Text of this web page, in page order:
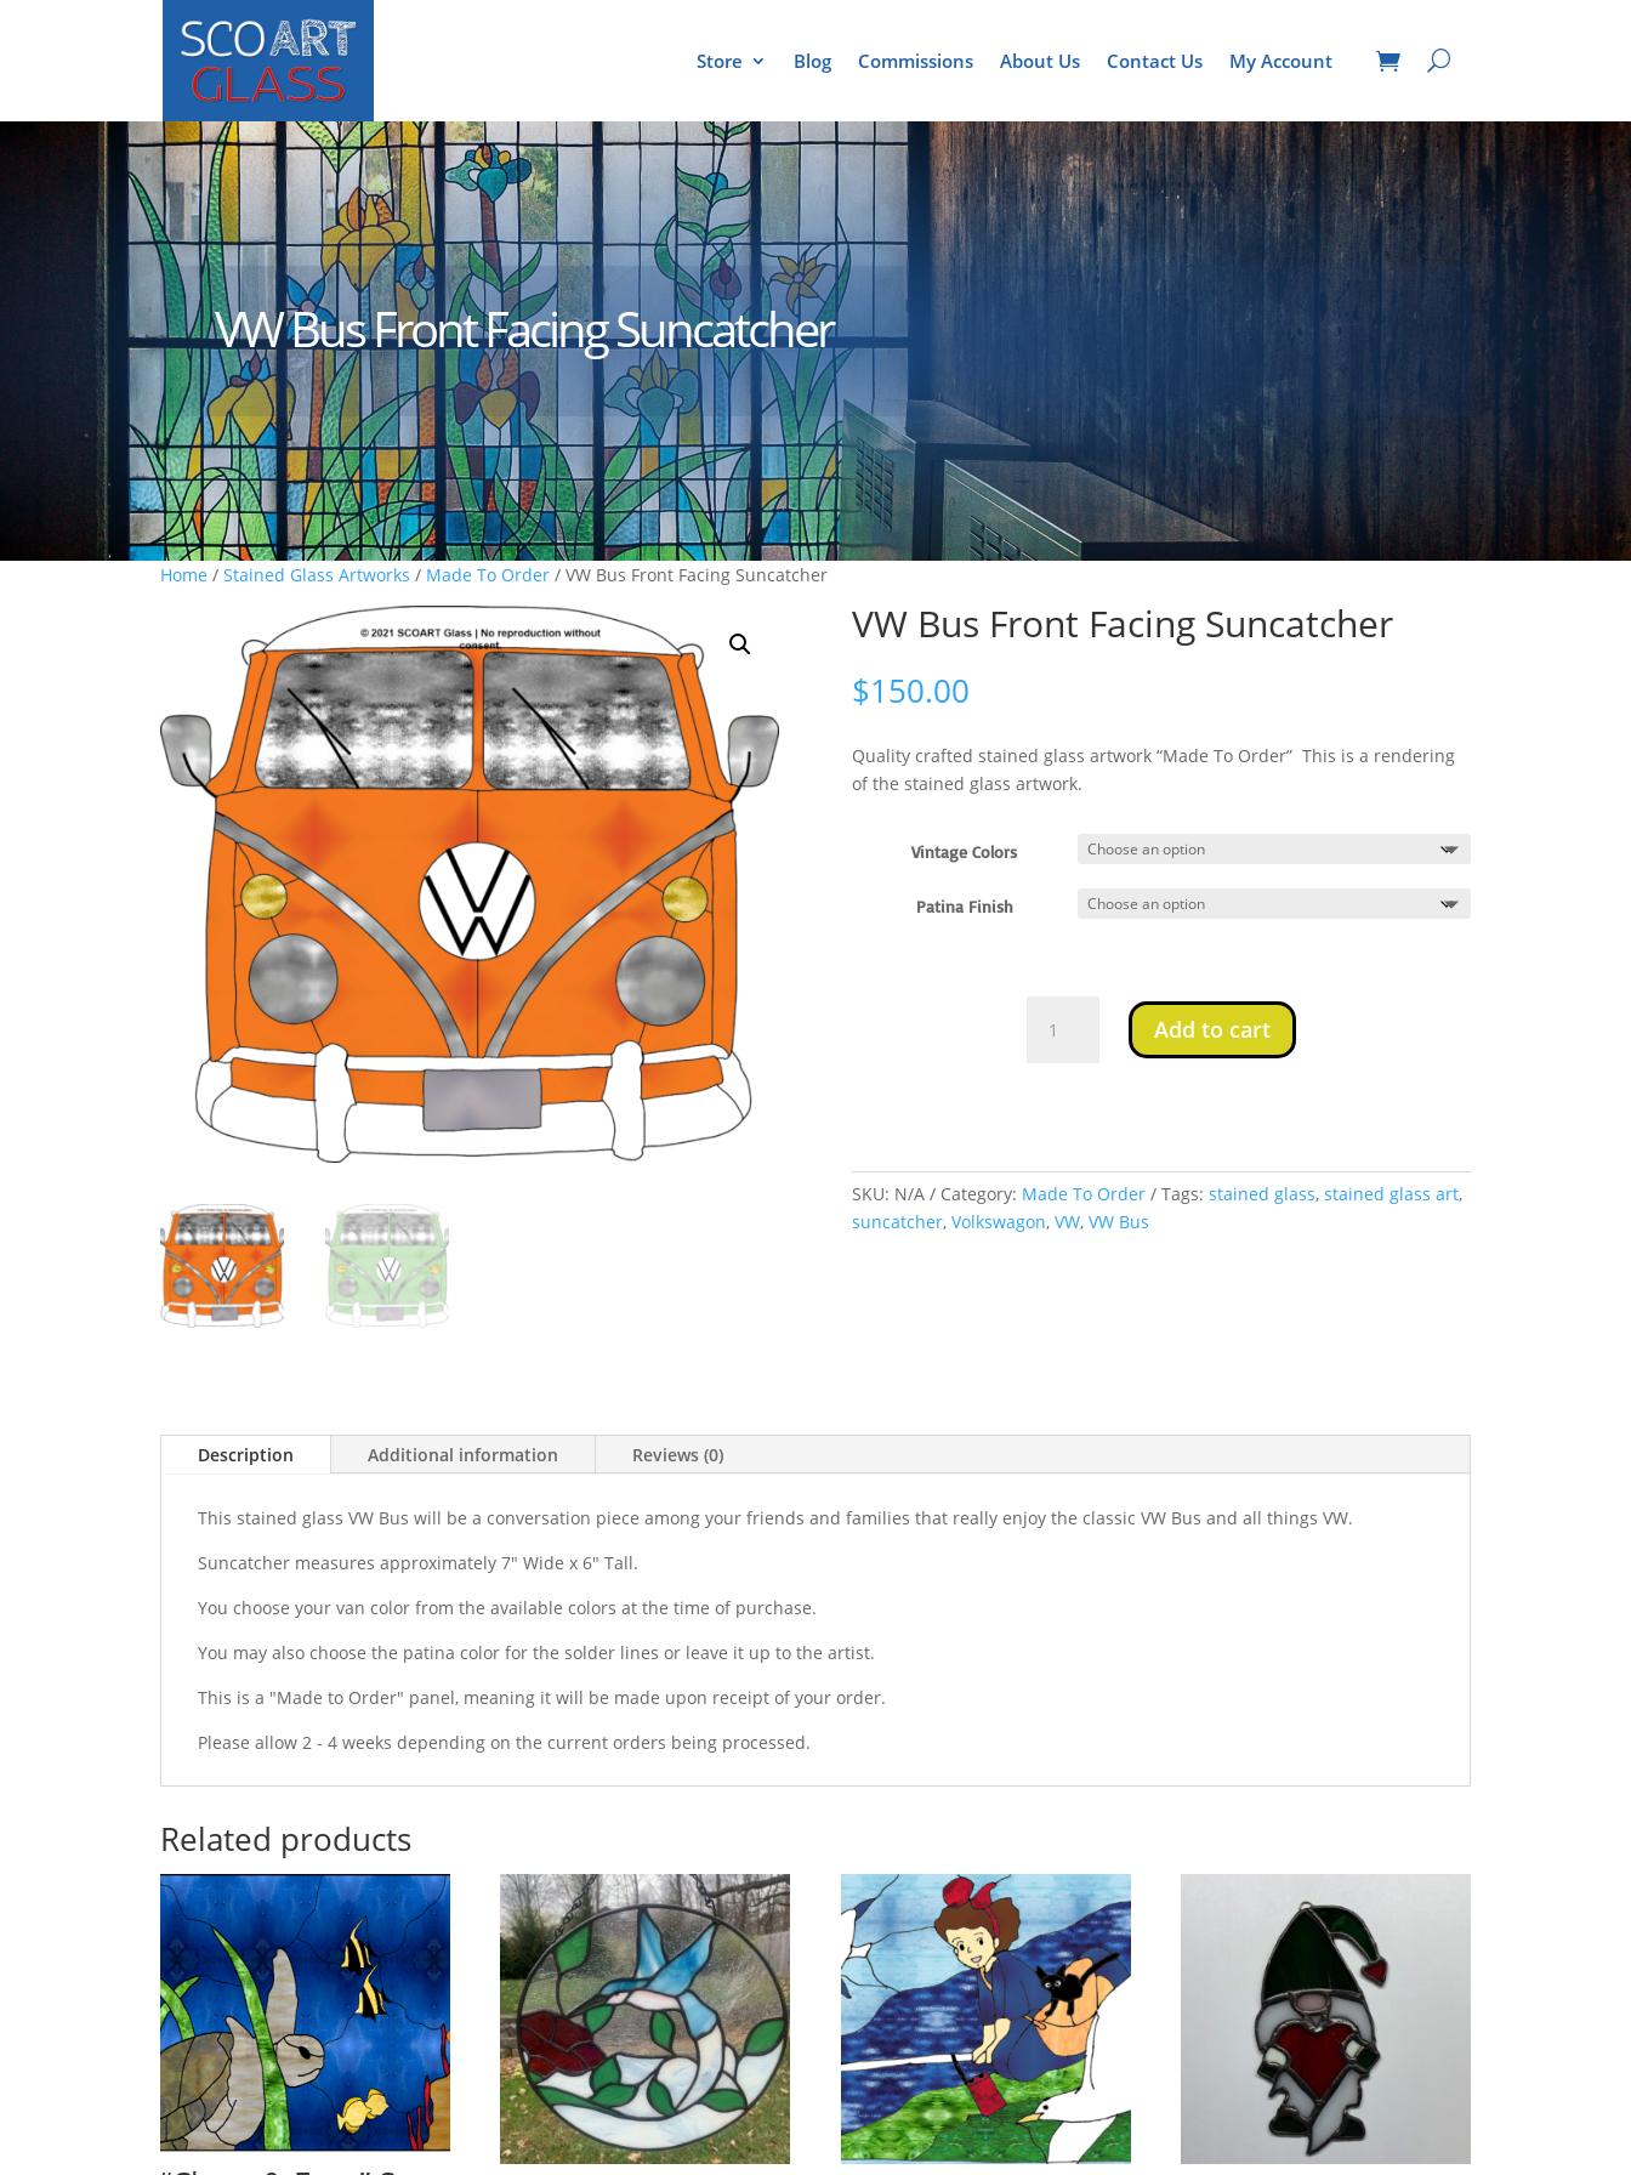
Store Blog Commissions About Us Contact Us My Account
VW Bus Front Facing Suncatcher
Home / Stained Glass Artworks / Made To Order / VW Bus Front Facing Suncatcher
VW Bus Front Facing Suncatcher
$150.00
Quality crafted stained glass artwork “Made To Order” This is a rendering
of the stained glass artwork.
Vintage Colors
Patina Finish
Add to cart
SKU: N/A Category: Made To Order Tags: stained glass, stained glass art,
suncatcher, Volkswagon, VW, VW Bus
Description Additional information Reviews (0)
This stained glass VW Bus will be a conversation piece among your friends and families that really enjoy the classic VW Bus and all things VW.
Suncatcher measures approximately 7" Wide x 6" Tall.
You choose your van color from the available colors at the time of purchase.
You may also choose the patina color for the solder lines or leave it up to the artist.
This is a "Made to Order" panel, meaning it will be made upon receipt of your order.
Please allow 2 - 4 weeks depending on the current orders being processed.
Related products